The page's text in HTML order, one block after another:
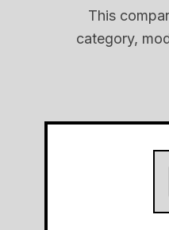
This
category,